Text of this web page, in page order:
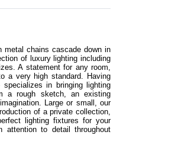
metal chains cascade down in
of luxury lighting including
A statement for any room,
a very high standard. Having
in bringing lighting
a rough sketch, an existing
Large or small, our
of a private collection,
lighting fixtures for your
attention to detail throughout